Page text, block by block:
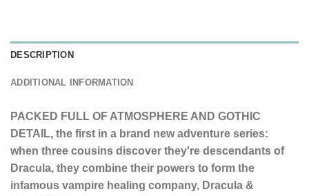
DESCRIPTION
ADDITIONAL INFORMATION
PACKED FULL OF ATMOSPHERE AND GOTHIC
DETAIL, the first in a brand new adventure series:
when three cousins discover they're descendants of
Dracula, they combine their powers to form the
infamous vampire healing company, Dracula &